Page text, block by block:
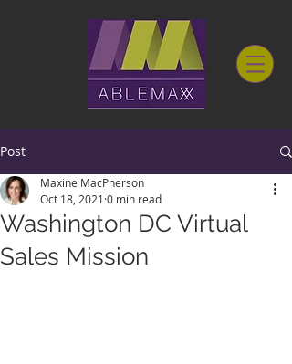
Post
Washington DC Virtual
Sales Mission
Maxine MacPherson
Oct 18, 2021 0 min read